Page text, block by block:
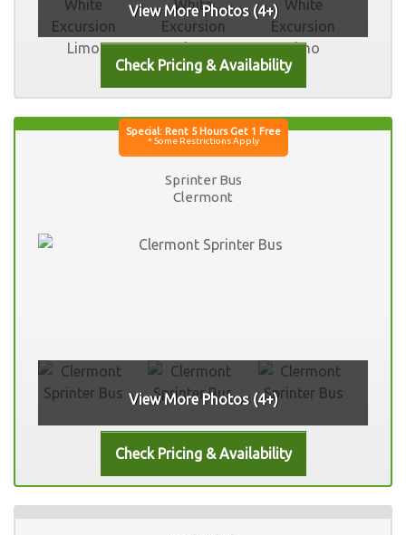
View More Photos (4+)
Sprinter Bus
Clermont
View More Photos (4+)